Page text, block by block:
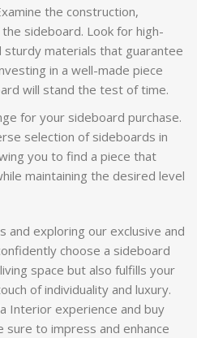
the construction,
sideboard. Look for high-
sturdy materials that guarantee
in a well-made piece
will stand the test of time.
for your sideboard purchase.
selection of sideboards in
you to find a piece that
maintaining the desired level
and exploring our exclusive and
choose a sideboard
space but also fulfills your
of individuality and luxury.
Interior experience and buy
sure to impress and enhance